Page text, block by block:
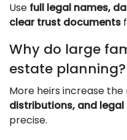
Use full legal names,
clear trust documents
Why do large
estate planning?
More heirs increase the
distributions, and legal
precise.